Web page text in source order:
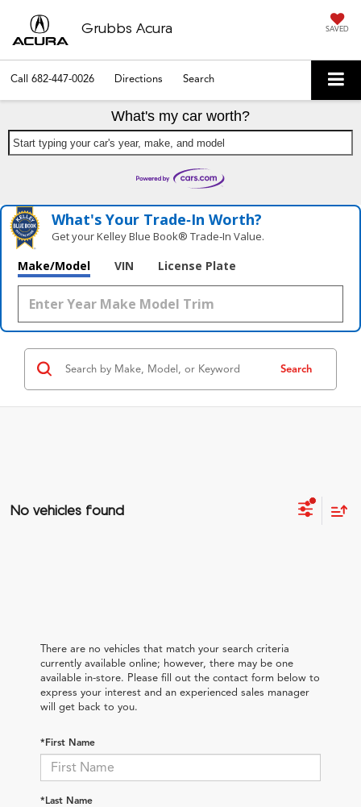
Grubbs Acura SAVED
Call 682-447-0026 Directions Search
What's my car worth?
Start typing your car's year, make, and model
What's Your Trade‑In Worth?
Get your Kelley Blue Book® Trade‑In Value.
Make/Model VIN License Plate
Search
No vehicles found
There are no vehicles that match your search criteria
currently available online; however, there may be one
available in-store. Please fill out the contact form below to
express your interest and an experienced sales manager
will get back to you.
*First Name
*Last Name